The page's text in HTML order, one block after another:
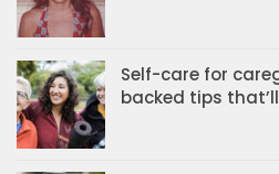
Self-care for
backed tips